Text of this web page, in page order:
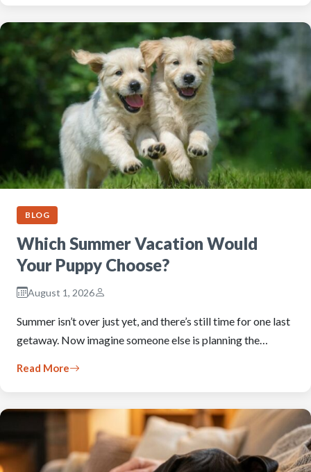
BLOG
Which Summer Vacation Would
Your Puppy Choose?
August 1, 2026
Summer isn’t over just yet, and there’s still time for one last
getaway. Now imagine someone else is planning the…
Read More